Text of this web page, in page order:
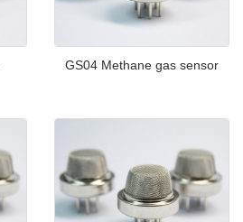
GS04 Methane gas sensor